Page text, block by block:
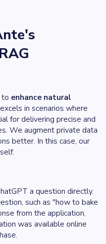
to enhance natural
in scenarios where
for delivering precise and
We augment private data
better. In this case, our
a question directly.
such as "how to bake
from the application,
was available online